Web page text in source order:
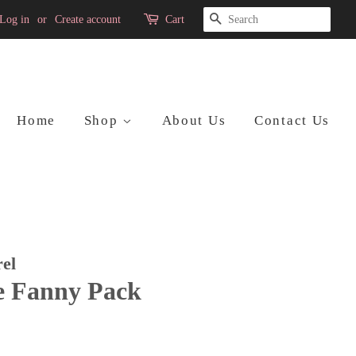
Log in or Create account Cart Search
Home Shop About Us Contact Us
Fanny Pack